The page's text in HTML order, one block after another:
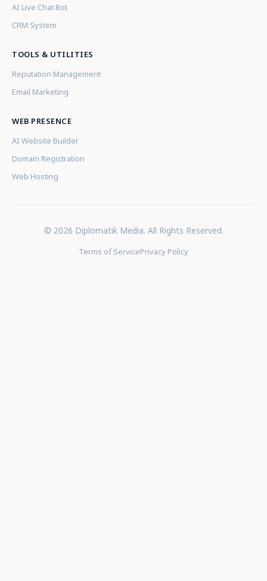
AI Live Chat Bot
CRM System
TOOLS & UTILITIES
Reputation Management
Email Marketing
WEB PRESENCE
AI Website Builder
Domain Registration
Web Hosting
© 2026 Diplomatik Media. All Rights Reserved.
Terms of ServicePrivacy Policy